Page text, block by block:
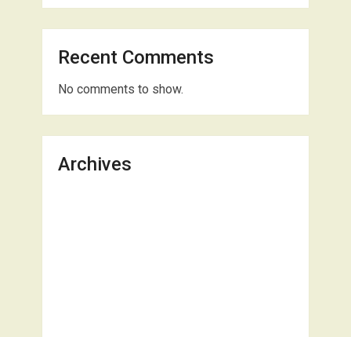
Recent Comments
No comments to show.
Archives